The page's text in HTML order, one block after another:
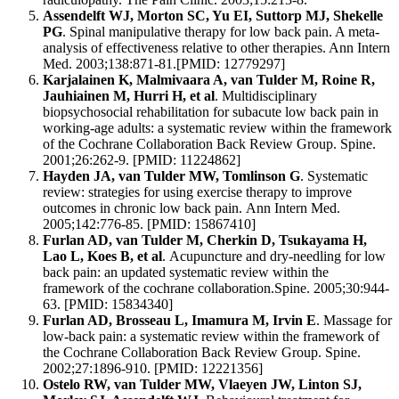
Assendelft WJ, Morton SC, Yu EI, Suttorp MJ, Shekelle
PG. Spinal manipulative therapy for low back pain. A meta-
analysis of effectiveness relative to other therapies. Ann Intern
Med. 2003;138:871-81.[PMID: 12779297]
Karjalainen K, Malmivaara A, van Tulder M, Roine R,
Jauhiainen M, Hurri H, et al. Multidisciplinary
biopsychosocial rehabilitation for subacute low back pain in
working-age adults: a systematic review within the framework
of the Cochrane Collaboration Back Review Group. Spine.
2001;26:262-9. [PMID: 11224862]
Hayden JA, van Tulder MW, Tomlinson G. Systematic
review: strategies for using exercise therapy to improve
outcomes in chronic low back pain. Ann Intern Med.
2005;142:776-85. [PMID: 15867410]
Furlan AD, van Tulder M, Cherkin D, Tsukayama H,
Lao L, Koes B, et al. Acupuncture and dry-needling for low
back pain: an updated systematic review within the
framework of the cochrane collaboration.Spine. 2005;30:944-
63. [PMID: 15834340]
Furlan AD, Brosseau L, Imamura M, Irvin E. Massage for
low-back pain: a systematic review within the framework of
the Cochrane Collaboration Back Review Group. Spine.
2002;27:1896-910. [PMID: 12221356]
Ostelo RW, van Tulder MW, Vlaeyen JW, Linton SJ,